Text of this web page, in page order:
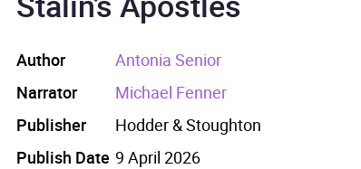
Author
Antonia Senior
Narrator
Michael Fenner
Publisher
Hodder & Stoughton
Publish Date 9 April 2026